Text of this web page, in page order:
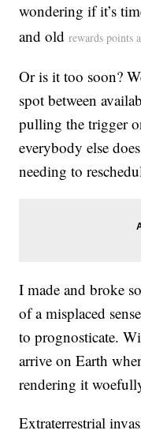
wondering if it’s
and oldrewards points
Or is it too soon?
spot between
pulling the trigger
everybody else
needing to
I made and broke
of a misplaced
to prognosticate.
arrive on Earth
rendering it
Extraterrestrial